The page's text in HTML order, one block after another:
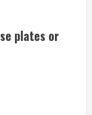
plates or